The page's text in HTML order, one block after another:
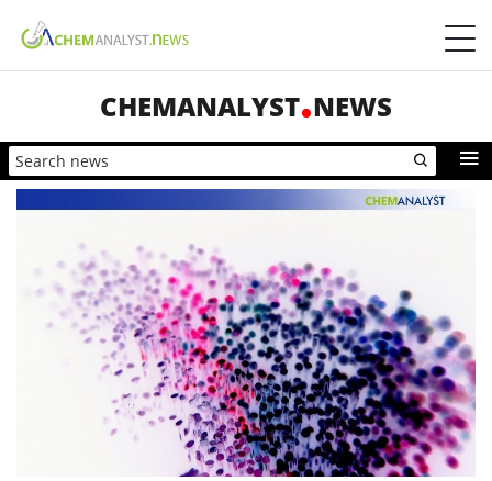
CHEMANALYST NEWS